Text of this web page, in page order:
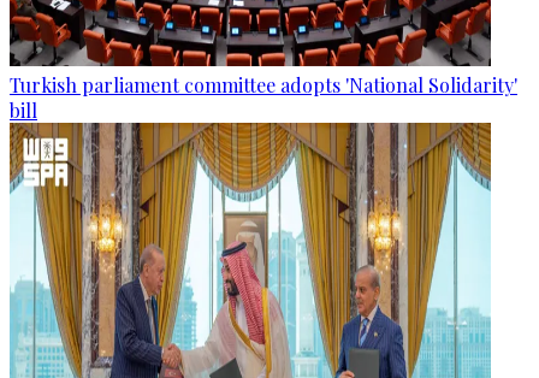
Turkish parliament committee adopts 'National Solidarity'
bill